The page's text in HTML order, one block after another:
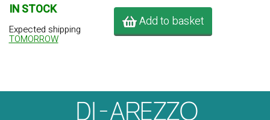
IN STOCK
Expected shipping
TOMORROW
Add to basket